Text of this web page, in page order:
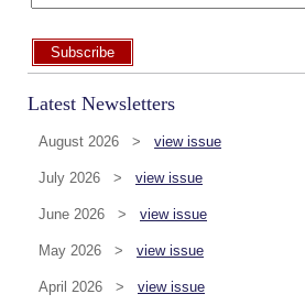
Subscribe
Latest Newsletters
August 2026 > view issue
July 2026 > view issue
June 2026 > view issue
May 2026 > view issue
April 2026 > view issue